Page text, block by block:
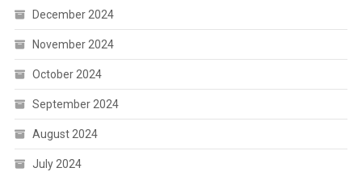
December 2024
November 2024
October 2024
September 2024
August 2024
July 2024